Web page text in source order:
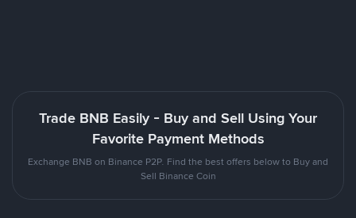
Trade BNB Easily - Buy and Sell Using Your
Favorite Payment Methods
Exchange BNB on Binance P2P. Find the best offers below to Buy and
Sell Binance Coin